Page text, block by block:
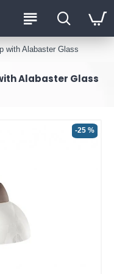
with Alabaster Glass
Alabaster Glass
-25 %